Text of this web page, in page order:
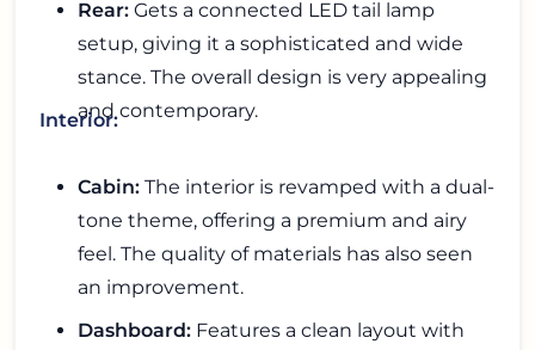
Rear: Gets a connected LED tail lamp
setup, giving it a sophisticated and wide
stance. The overall design is very appealing
and contemporary.
Interior:
Cabin: The interior is revamped with a dual-
tone theme, offering a premium and airy
feel. The quality of materials has also seen
an improvement.
Dashboard: Features a clean layout with